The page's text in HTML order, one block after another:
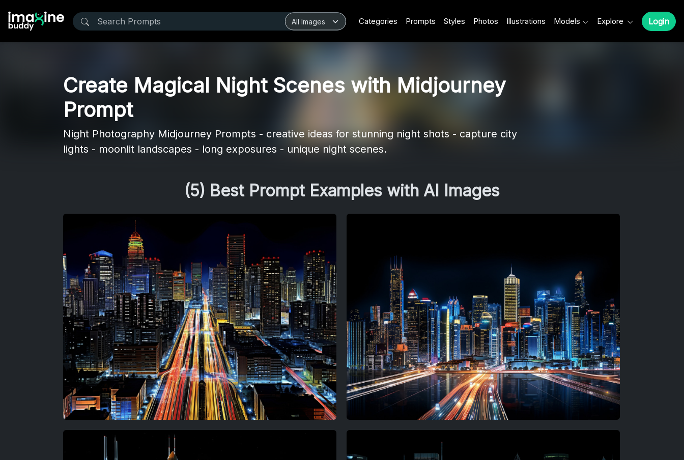
Categories Prompts Styles Photos Illustrations Models Explore Login
Create Magical Night Scenes with Midjourney
Prompt
Night Photography Midjourney Prompts - creative ideas for stunning night shots - capture city
lights - moonlit landscapes - long exposures - unique night scenes.
(5) Best Prompt Examples with AI Images